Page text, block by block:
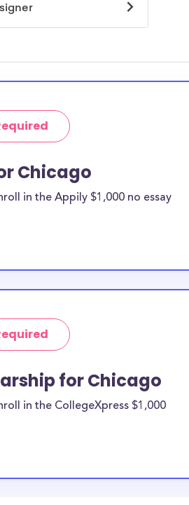
Chicago
in the Appily $1,000 no essay
for Chicago
in the CollegeXpress $1,000